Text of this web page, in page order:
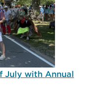
July with Annual